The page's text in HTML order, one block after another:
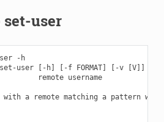
set-user
-h
user [-h] [-f FORMAT] [-v [V]] [-cc
remote username
with a remote matching a pattern